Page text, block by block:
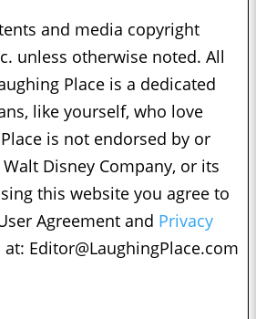
and media copyright
unless otherwise noted. All
Place is a dedicated
like yourself, who love
is not endorsed by or
Disney Company, or its
this website you agree to
Agreement and Privacy
at: Editor@LaughingPlace.com